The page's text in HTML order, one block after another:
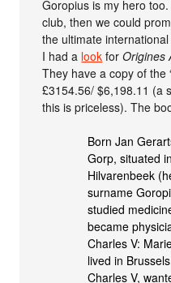
Goropius is my hero
club, then we could
the ultimate
I had a look forOrigines
They have a copy of the
£3154.56/ $6,198.11 (a
this is priceless). The
Born Jan
Gorp, situated
Hilvarenbeek
surname
studied
became
Charles V:
lived in
Charles V,